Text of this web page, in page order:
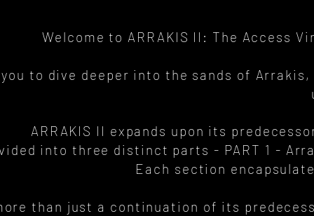
Welcome to ARRAKIS II: The Access
to dive deeper into the sands of
ARRAKIS II expands upon its
into three distinct parts - PART 1 -
Each section
than just a continuation of its